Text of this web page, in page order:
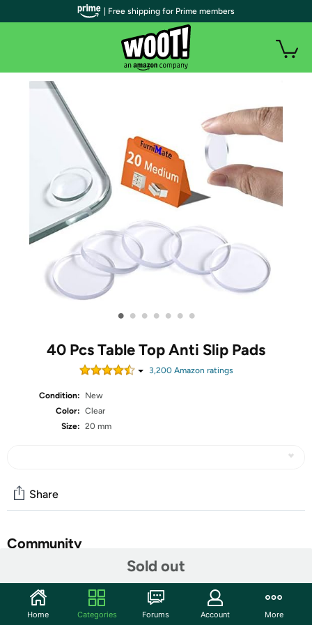
• • • • • • •
40 Pcs Table Top Anti Slip Pads
3,200Amazon ratings
Condition:
New
Color: Clear
Size: 20 mm
Sold out
Share
Community
Features
❤️ANTI SLIP BUMPERS❤️ The glass table top anti slip
| Free shipping for Prime members
Home Categories Forums Account More